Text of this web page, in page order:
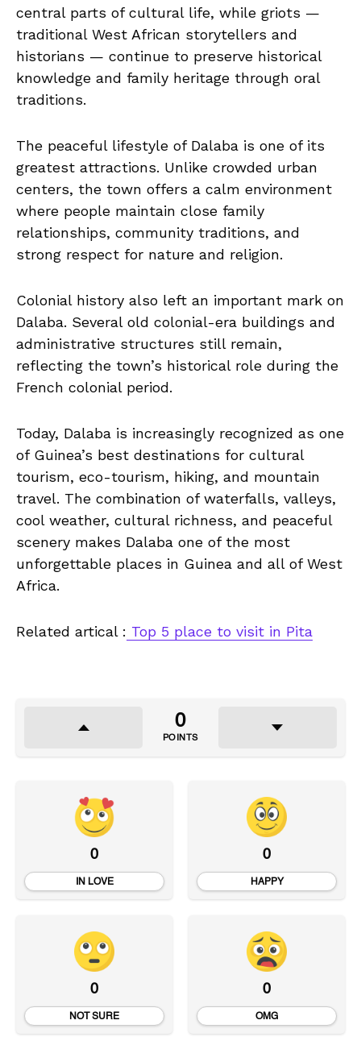
central parts of cultural life, while griots —
traditional West African storytellers and
historians — continue to preserve historical
knowledge and family heritage through oral
traditions.
The peaceful lifestyle of Dalaba is one of its
greatest attractions. Unlike crowded urban
centers, the town offers a calm environment
where people maintain close family
relationships, community traditions, and
strong respect for nature and religion.
Colonial history also left an important mark on
Dalaba. Several old colonial-era buildings and
administrative structures still remain,
reflecting the town’s historical role during the
French colonial period.
Today, Dalaba is increasingly recognized as one
of Guinea’s best destinations for cultural
tourism, eco-tourism, hiking, and mountain
travel. The combination of waterfalls, valleys,
cool weather, cultural richness, and peaceful
scenery makes Dalaba one of the most
unforgettable places in Guinea and all of West
Africa.
Related artical : Top 5 place to visit in Pita
0
POINTS
0
IN LOVE
0
HAPPY
0
NOT SURE
0
OMG